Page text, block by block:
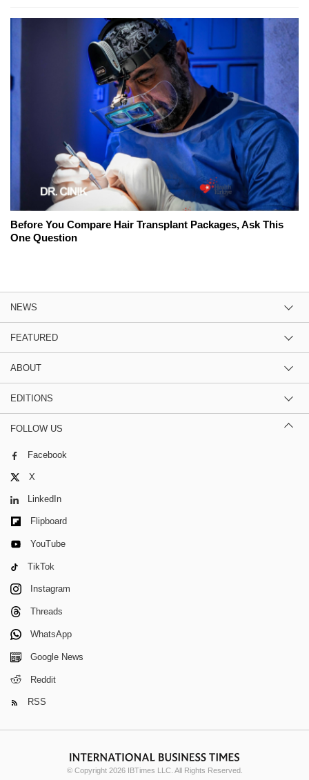
Before You Compare Hair Transplant Packages, Ask This
One Question
NEWS
FEATURED
ABOUT
EDITIONS
FOLLOW US
Facebook
X
LinkedIn
Flipboard
YouTube
TikTok
Instagram
Threads
WhatsApp
Google News
Reddit
RSS
© Copyright 2026 IBTimes LLC. All Rights Reserved.